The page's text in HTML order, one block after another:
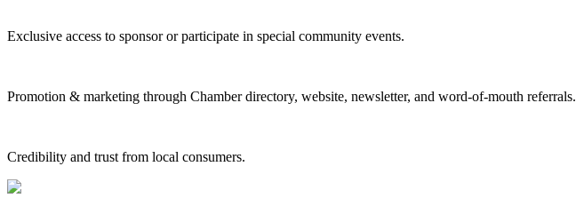
Exclusive access to sponsor or participate in special community events.
Promotion & marketing through Chamber directory, website, newsletter, and word-of-mouth referrals.
Credibility and trust from local consumers.